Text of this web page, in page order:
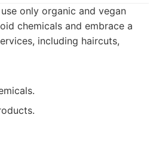
only organic and vegan
chemicals and embrace a
including haircuts,